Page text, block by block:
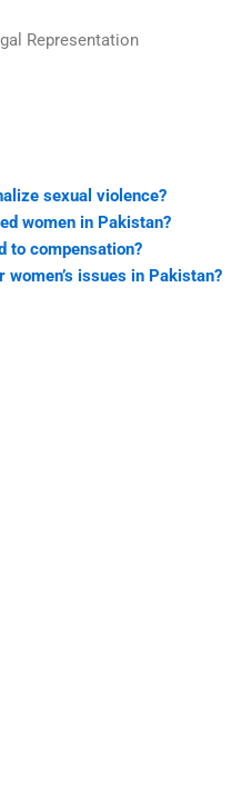
Representation
sexual violence?
women in Pakistan?
to compensation?
issues in Pakistan?